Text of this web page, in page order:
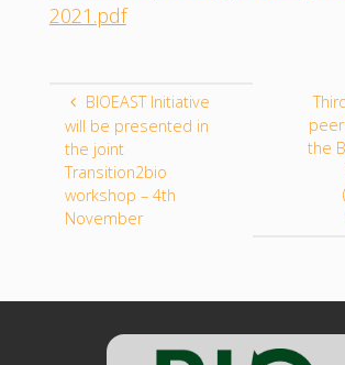
2021.pdf
BIOEAST Initiative
will be presented in
the joint
Transition2bio
workshop – 4th
November
the